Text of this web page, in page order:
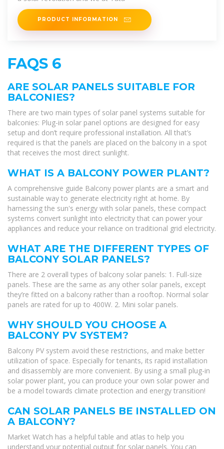
PRODUCT INFORMATION
FAQS 6
ARE SOLAR PANELS SUITABLE FOR
BALCONIES?
There are two main types of solar panel systems suitable for
balconies: Plug-in solar panel options are designed for easy
setup and don’t require professional installation. All that’s
required is that the panels are placed on the balcony in a spot
that receives the most direct sunlight.
WHAT IS A BALCONY POWER PLANT?
A comprehensive guide Balcony power plants are a smart and
sustainable way to generate electricity right at home. By
harnessing the sun's energy with solar panels, these compact
systems convert sunlight into electricity that can power your
appliances and reduce your reliance on traditional grid electricity.
WHAT ARE THE DIFFERENT TYPES OF
BALCONY SOLAR PANELS?
There are 2 overall types of balcony solar panels: 1. Full-size
panels. These are the same as any other solar panels, except
they’re fitted on a balcony rather than a rooftop. Normal solar
panels are rated for up to 400W. 2. Mini solar panels.
WHY SHOULD YOU CHOOSE A
BALCONY PV SYSTEM?
Balcony PV system avoid these restrictions, and make better
utilization of space. Especially for tenants, its rapid installation
and disassembly are more convenient. By using a small plug-in
solar power plant, you can produce your own solar power and
be a model towards climate protection and energy transition!
CAN SOLAR PANELS BE INSTALLED ON
A BALCONY?
Market Watch has a helpful table and atlas to help you
understand your potential output for solar panels. You can